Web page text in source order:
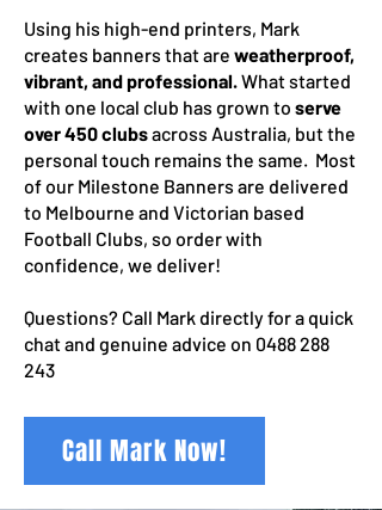
Using his high-end printers, Mark
creates banners that are weatherproof,
vibrant, and professional.What started
with one local club has grown to serve
over 450 clubsacross Australia, but the
personal touch remains the same. Most
of our Milestone Banners are delivered
to Melbourne and Victorian based
Football Clubs, so order with
confidence, we deliver!
Questions? Call Mark directly for a quick
chat and genuine advice on 0488 288
243
Call Mark Now!